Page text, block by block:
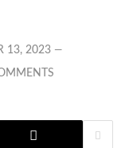
13, 2023